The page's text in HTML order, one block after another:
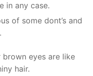
in any case.
of some dont’s and
brown eyes are like
hair.